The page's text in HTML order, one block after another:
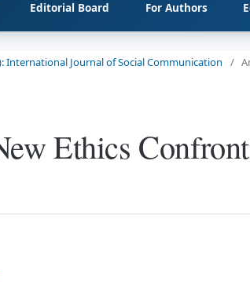
Editorial Board For Authors
International Journal of Social Communication /
Ethics